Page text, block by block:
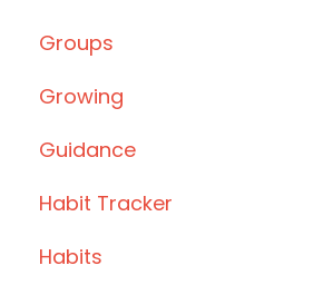
Groups
Growing
Guidance
Habit Tracker
Habits